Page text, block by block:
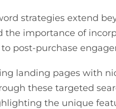
strategies extend
the importance of
to post-purchase
landing pages with
these targeted
the unique